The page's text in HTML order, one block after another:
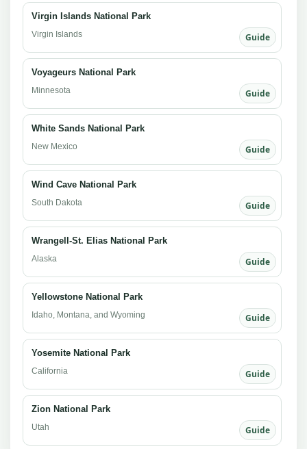
Virgin Islands National Park
Virgin Islands Guide
Voyageurs National Park
Minnesota Guide
White Sands National Park
New Mexico Guide
Wind Cave National Park
South Dakota Guide
Wrangell-St. Elias National Park
Alaska Guide
Yellowstone National Park
Idaho, Montana, and Wyoming Guide
Yosemite National Park
California Guide
Zion National Park
Utah Guide